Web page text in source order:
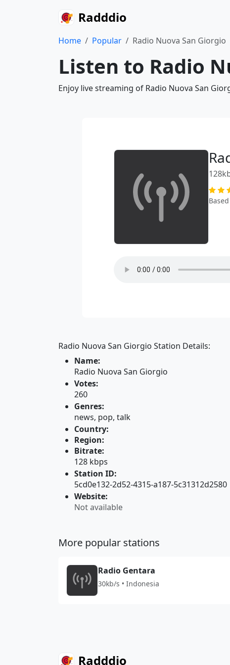
Radddio
Home Popular Radio Nuova San Giorgio
Listen to Radio
Enjoy live streaming of Radio Nuova San
Radio Nuova San Giorgio Station Details:
Name:
Radio Nuova San Giorgio
Votes:
260
Genres:
news, pop, talk
Country:
Region:
Bitrate:
128 kbps
Station ID:
5cd0e132-2d52-4315-a187-5c31312d2580
Website:
Not available
More popular stations
Radio Gentara
30kb/s • Indonesia
Radddio